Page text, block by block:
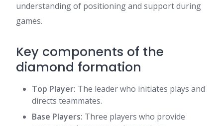
understanding of positioning and support during
games.
Key components of the
diamond formation
Top Player: The leader who initiates plays and
directs teammates.
Base Players: Three players who provide